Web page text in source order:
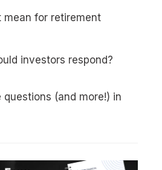
mean for retirement
investors respond?
questions (and more!) in